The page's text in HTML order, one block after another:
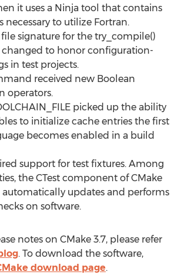
it uses a Ninja tool that contains
necessary to utilize Fortran.
file signature for the try_compile()
to honor configuration-
in test projects.
received new Boolean
operators.
picked up the ability
to initialize cache entries the first
becomes enabled in a build
support for test fixtures. Among
the CTest component of CMake
automatically updates and performs
on software.
notes on CMake 3.7, please refer
. To download the software,
download page.